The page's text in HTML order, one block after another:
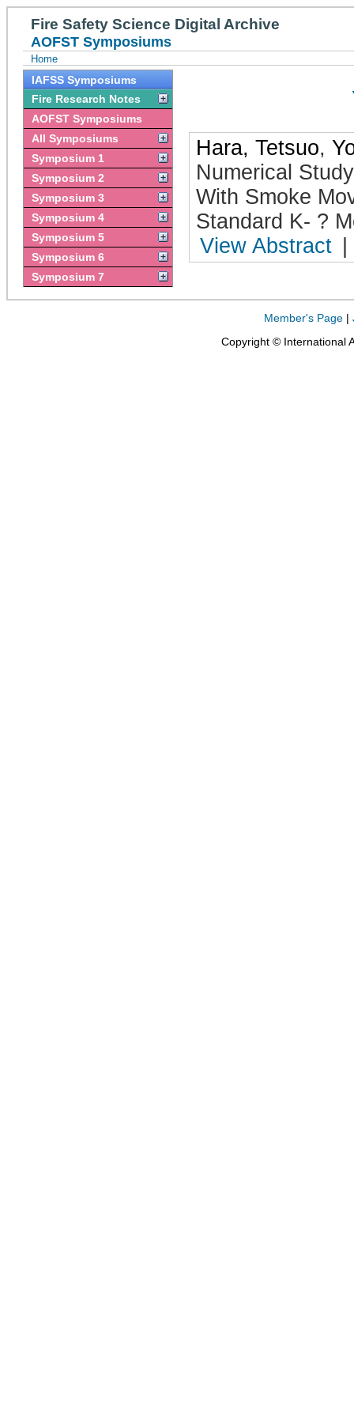
Fire Safety Science Digital Archive
AOFST Symposiums
Home
IAFSS Symposiums
Fire Research Notes
AOFST Symposiums
All Symposiums
Symposium 1
Symposium 2
Symposium 3
Symposium 4
Symposium 5
Symposium 6
Symposium 7
Hara, Tetsuo,
Numerical
With Smoke
Standard K- ?
View Abstract
Member's Page |
Copyright © International